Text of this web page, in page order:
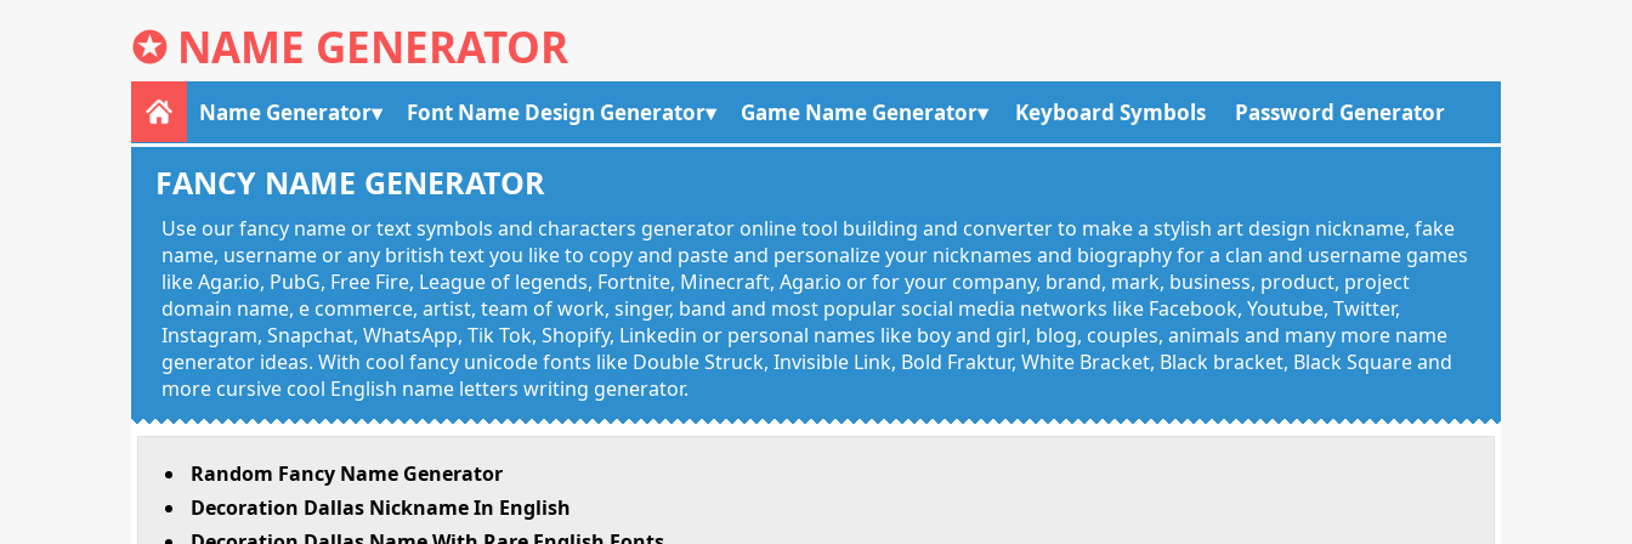
✪ NAME GENERATOR
Name Generator Font Name Design Generator Game Name Generator Keyboard Symbols Password Generator
FANCY NAME GENERATOR
Use our fancy name or text symbols and characters generator online tool building and converter to make a stylish art design nickname, fake
name, username or any british text you like to copy and paste and personalize your nicknames and biography for a clan and username games
like Agar.io, PubG, Free Fire, League of legends, Fortnite, Minecraft, Agar.io or for your company, brand, mark, business, product, project
domain name, e commerce, artist, team of work, singer, band and most popular social media networks like Facebook, Youtube, Twitter,
Instagram, Snapchat, WhatsApp, Tik Tok, Shopify, Linkedin or personal names like boy and girl, blog, couples, animals and many more name
generator ideas. With cool fancy unicode fonts like Double Struck, Invisible Link, Bold Fraktur, White Bracket, Black bracket, Black Square and
more cursive cool English name letters writing generator.
Random Fancy Name Generator
Decoration Dallas Nickname In English